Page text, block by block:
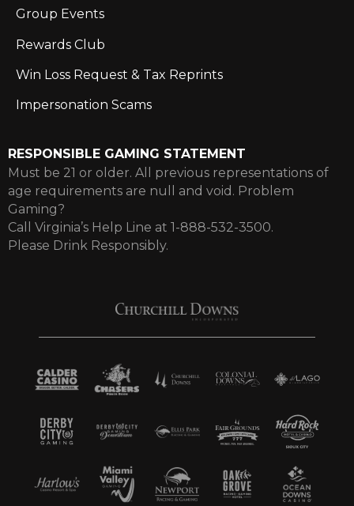
Group Events
Rewards Club
Win Loss Request & Tax Reprints
Impersonation Scams
RESPONSIBLE GAMING STATEMENT
Must be 21 or older. All previous representations of
age requirements are null and void. Problem
Gaming?
Call Virginia’s Help Line at 1-888-532-3500.
Please Drink Responsibly.